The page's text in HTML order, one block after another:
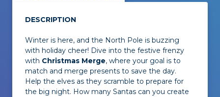
DESCRIPTION
Winter is here, and the North Pole is buzzing
with holiday cheer! Dive into the festive frenzy
with Christmas Merge, where your goal is to
match and merge presents to save the day.
Help the elves as they scramble to prepare for
the big night. How many Santas can you create